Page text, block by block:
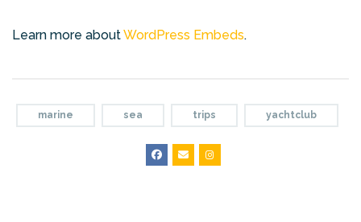
Learn more aboutWordPress Embeds.
marine sea trips yachtclub